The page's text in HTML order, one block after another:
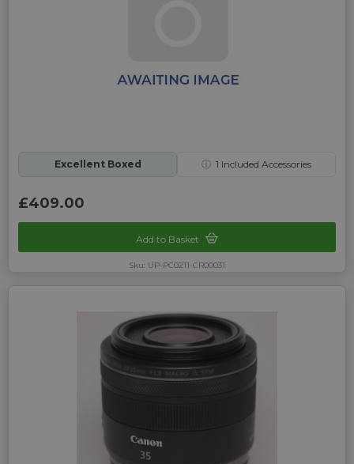
Excellent Boxed ⓘ 1 Included Accessories
£409.00
Add to Basket
Sku: UP-PC0211-CR00031